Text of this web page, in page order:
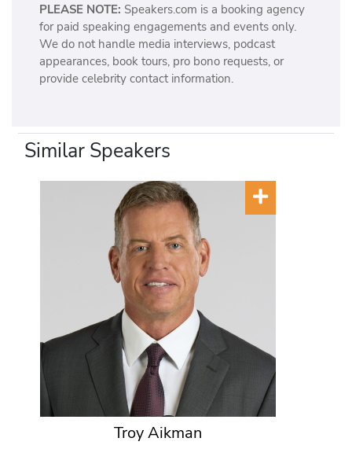
PLEASE NOTE: Speakers.com is a booking agency
for paid speaking engagements and events only.
We do not handle media interviews, podcast
appearances, book tours, pro bono requests, or
provide celebrity contact information.
Similar Speakers
Troy Aikman